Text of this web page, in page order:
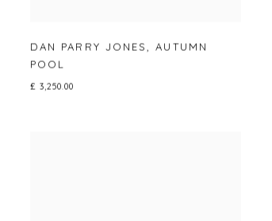
DAN PARRY JONES,AUTUMN
POOL
£ 3,250.00